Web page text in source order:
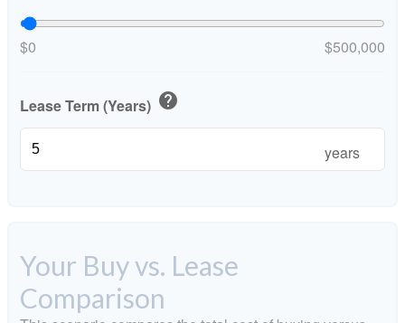
$0 $500,000
Lease Term (Years) help
years
Your Buy vs. Lease
Comparison